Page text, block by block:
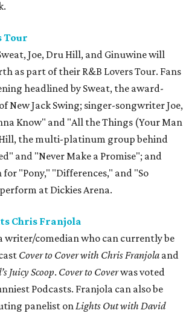
Tour
Joe, Dru Hill, and Ginuwine will
as part of their R&B Lovers Tour. Fans
headlined by Sweat, the award-
New Jack Swing; singer-songwriter Joe,
Know" and "All the Things (Your Man
the multi-platinum group behind
and "Never Make a Promise"; and
"Pony," "Differences," and "So
at Dickies Arena.
Chris Franjola
writer/comedian who can currently be
Cover to Cover with Chris Franjola and
Juicy Scoop. Cover to Coverwas voted
Podcasts. Franjola can also be
panelist onLights Out with David